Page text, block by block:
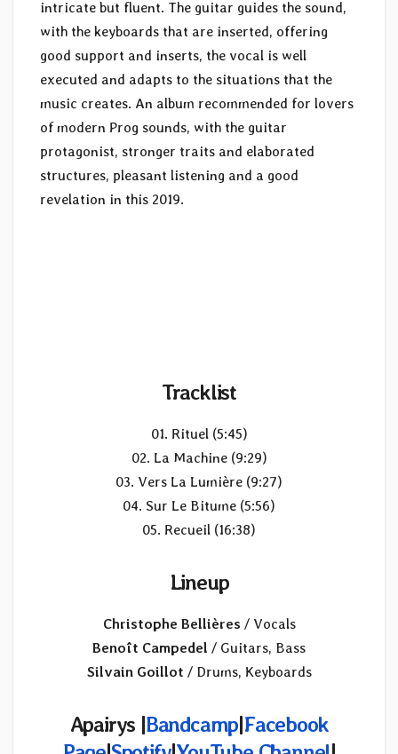
intricate but fluent. The guitar guides the sound,
with the keyboards that are inserted, offering
good support and inserts, the vocal is well
executed and adapts to the situations that the
music creates. An album recommended for lovers
of modern Prog sounds, with the guitar
protagonist, stronger traits and elaborated
structures, pleasant listening and a good
revelation in this 2019.
Tracklist
01. Rituel (5:45)
02. La Machine (9:29)
03. Vers La Lumière (9:27)
04. Sur Le Bitume (5:56)
05. Recueil (16:38)
Lineup
Christophe Bellières / Vocals
Benoît Campedel / Guitars, Bass
Silvain Goillot / Drums, Keyboards
Apairys |Bandcamp|Facebook